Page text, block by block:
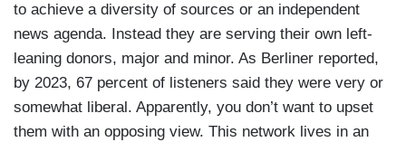
to achieve a diversity of sources or an independent
news agenda. Instead they are serving their own left-
leaning donors, major and minor. As Berliner reported,
by 2023, 67 percent of listeners said they were very or
somewhat liberal. Apparently, you don’t want to upset
them with an opposing view. This network lives in an